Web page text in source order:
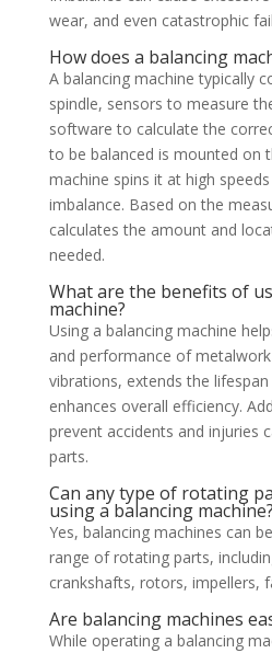
wear, and even catastrophic
How does a balancing
A balancing machine typically
spindle, sensors to measure
software to calculate the
to be balanced is mounted on
machine spins it at high
imbalance. Based on the
calculates the amount and
needed.
What are the benefits of
machine?
Using a balancing machine
and performance of
vibrations, extends the
enhances overall efficiency.
prevent accidents and injuries
parts.
Can any type of rotating
using a balancing machine?
Yes, balancing machines can
range of rotating parts,
crankshafts, rotors, impellers,
Are balancing machines
While operating a balancing